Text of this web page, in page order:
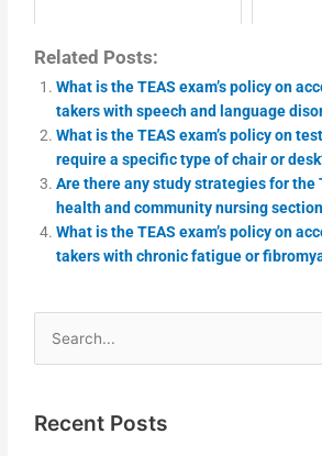
Related Posts:
What is the TEAS exam’s policy on
takers with speech and language
What is the TEAS exam’s policy on
require a specific type of chair or
Are there any study strategies for the
health and community nursing
What is the TEAS exam’s policy on
takers with chronic fatigue or
Search
for:
Recent Posts